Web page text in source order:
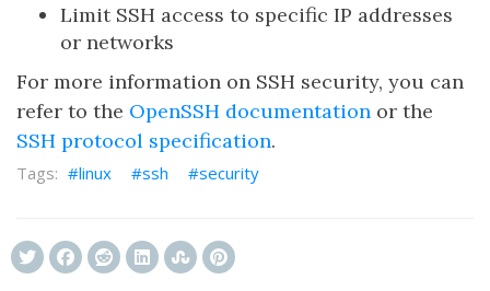
Limit SSH access to specific IP addresses
or networks
For more information on SSH security, you can
refer to the OpenSSH documentation or the
SSH protocol specification.
linux ssh security